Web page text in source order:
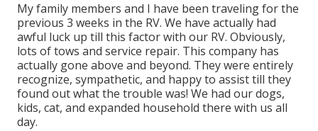
My family members and I have been traveling for the
previous 3 weeks in the RV. We have actually had
awful luck up till this factor with our RV. Obviously,
lots of tows and service repair. This company has
actually gone above and beyond. They were entirely
recognize, sympathetic, and happy to assist till they
found out what the trouble was! We had our dogs,
kids, cat, and expanded household there with us all
day.